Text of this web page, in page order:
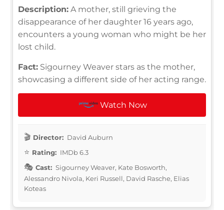
Description: A mother, still grieving the
disappearance of her daughter 16 years ago,
encounters a young woman who might be her
lost child.
Fact: Sigourney Weaver stars as the mother,
showcasing a different side of her acting range.
Watch Now
Director: David Auburn
Rating: IMDb 6.3
Cast: Sigourney Weaver, Kate Bosworth,
Alessandro Nivola, Keri Russell, David Rasche, Elias
Koteas